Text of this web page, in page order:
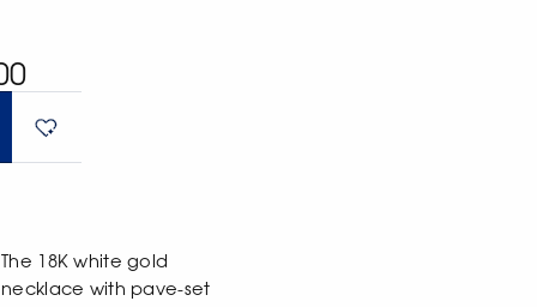
The 18K white gold
necklace with pave-set